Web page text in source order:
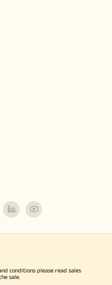
conditions please read sales
sale.